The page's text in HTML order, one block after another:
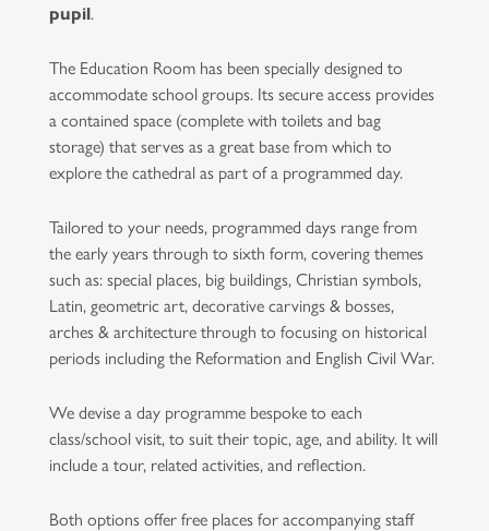
pupil.
The Education Room has been specially designed to
accommodate school groups. Its secure access provides
a contained space (complete with toilets and bag
storage) that serves as a great base from which to
explore the cathedral as part of a programmed day.
Tailored to your needs, programmed days range from
the early years through to sixth form, covering themes
such as: special places, big buildings, Christian symbols,
Latin, geometric art, decorative carvings & bosses,
arches & architecture through to focusing on historical
periods including the Reformation and English Civil War.
We devise a day programme bespoke to each
class/school visit, to suit their topic, age, and ability. It will
include a tour, related activities, and reflection.
Both options offer free places for accompanying staff